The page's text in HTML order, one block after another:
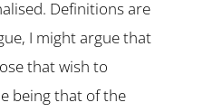
Definitions are
I might argue that
that wish to
being that of the